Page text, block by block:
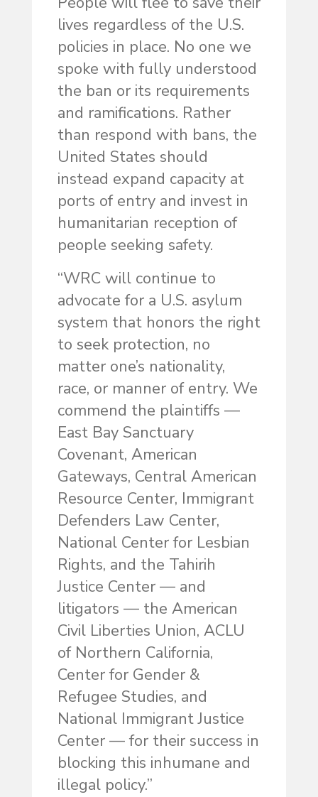
lives regardless of the U.S.
policies in place. No one we
spoke with fully understood
the ban or its requirements
and ramifications. Rather
than respond with bans, the
United States should
instead expand capacity at
ports of entry and invest in
humanitarian reception of
people seeking safety.
“WRC will continue to
advocate for a U.S. asylum
system that honors the right
to seek protection, no
matter one’s nationality,
race, or manner of entry. We
commend the plaintiffs —
East Bay Sanctuary
Covenant, American
Gateways, Central American
Resource Center, Immigrant
Defenders Law Center,
National Center for Lesbian
Rights, and the Tahirih
Justice Center — and
litigators — the American
Civil Liberties Union, ACLU
of Northern California,
Center for Gender &
Refugee Studies, and
National Immigrant Justice
Center — for their success in
blocking this inhumane and
illegal policy.”